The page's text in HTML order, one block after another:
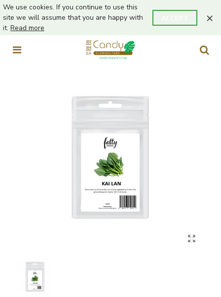
We use cookies. If you continue to use this
site we will assume that you are happy with
it. Read more
×